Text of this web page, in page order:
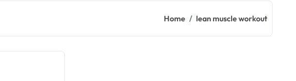
Home lean muscle workout